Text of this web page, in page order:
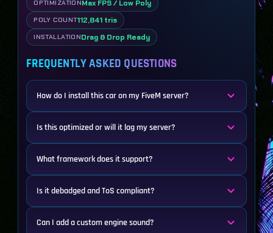
OPTIMIZATIONMax FPS / Low Poly
POLY COUNT112,841 tris
INSTALLATIONDrag & Drop Ready
FREQUENTLY ASKED QUESTIONS
How do I install this car on my FiveM server?
Is this optimized or will it lag my server?
What framework does it support?
Is it debadged and ToS compliant?
Can I add a custom engine sound?